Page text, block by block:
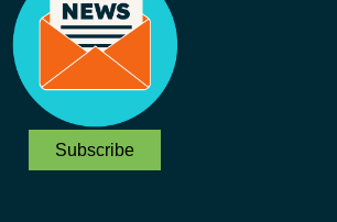
Subscribe